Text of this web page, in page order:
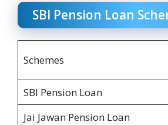
SBI Pension Loan
Schemes
SBI Pension Loan
Jai Jawan Pension Loan